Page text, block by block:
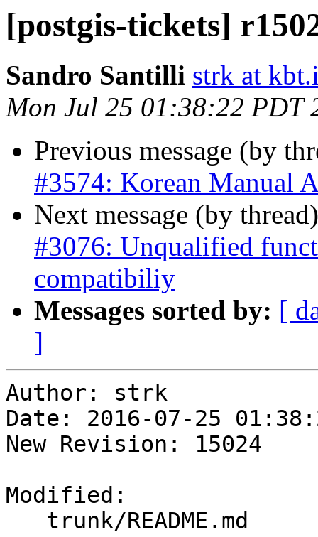
[postgis-tickets]
Sandro Santilli strk at
Mon Jul 25 01:38:22 PDT
Previous message (by
#3574: Korean Manual
Next message (by
#3076: Unqualified
compatibiliy
Messages sorted by: [
]
Author: strk
Date: 2016-07-25
New Revision: 15024
Modified: